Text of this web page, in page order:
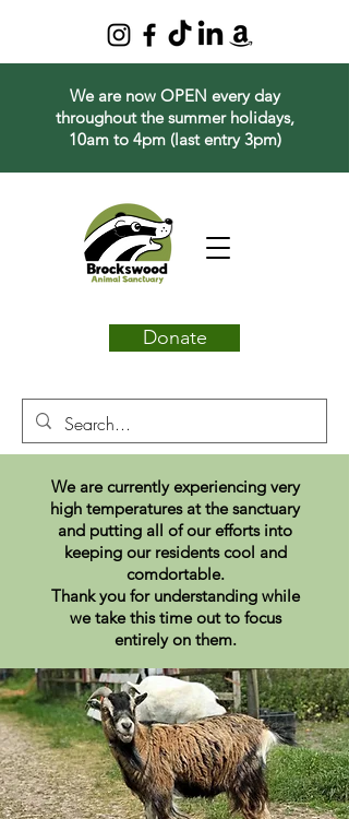
We are now OPEN every day
throughout the summer holidays,
10am to 4pm (last entry 3pm)
Donate
We are currently experiencing very
high temperatures at the sanctuary
and putting all of our efforts into
keeping our residents cool and
comdortable.
Thank you for understanding while
we take this time out to focus
entirely on them.